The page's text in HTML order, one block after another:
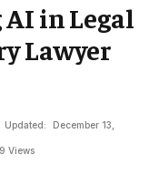
in Legal
Lawyer
Updated: December 13,
Views